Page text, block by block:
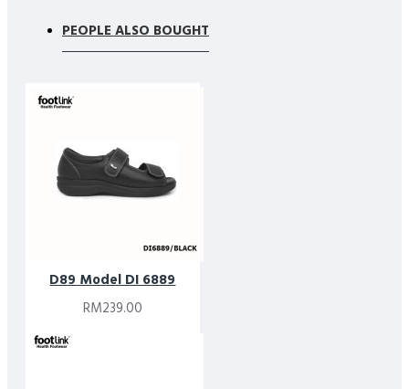
PEOPLE ALSO BOUGHT
D89 Model DI 6889
RM239.00